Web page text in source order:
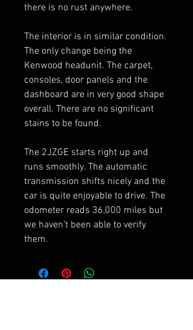
there is no rust anywhere.
The interior is in similar condition.
The only change being the
Kenwood headunit. The carpet,
consoles, door panels and the
dashboard are in very good shape
overall. There are no significant
stains to be found.
The 2JZGE starts right up and
runs smoothly. The automatic
transmission shifts nicely and the
car is quite enjoyable to drive. The
odometer reads 36,000 miles but
we haven’t been able to verify
them.